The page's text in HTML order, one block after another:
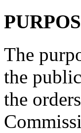
The
the
the